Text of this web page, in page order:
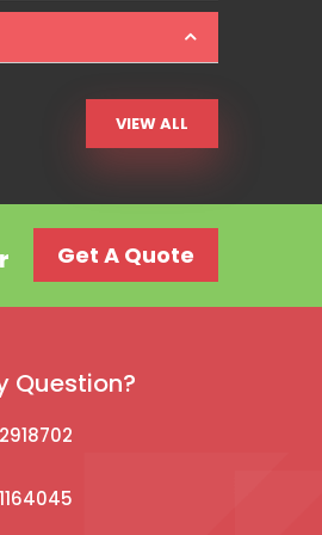
VIEW ALL
Get A Quote
Question?